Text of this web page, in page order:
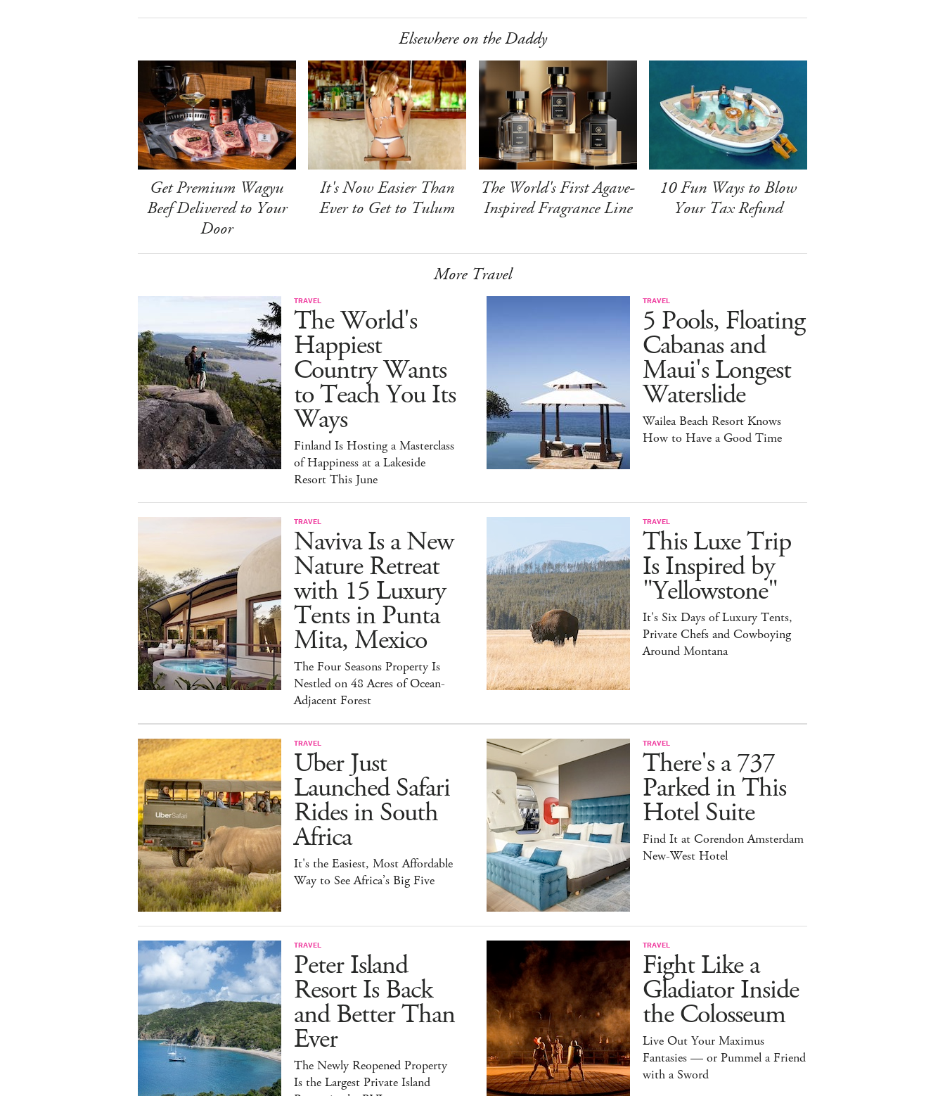
Elsewhere on the Daddy
Get Premium Wagyu
Beef Delivered to Your
Door
It's Now Easier Than
Ever to Get to Tulum
The World's First Agave-
Inspired Fragrance Line
10 Fun Ways to Blow
Your Tax Refund
More Travel
TRAVEL
The World's
Happiest
Country Wants
to Teach You Its
Ways
Finland Is Hosting a Masterclass
of Happiness at a Lakeside
Resort This June
TRAVEL
5 Pools, Floating
Cabanas and
Maui's Longest
Waterslide
Wailea Beach Resort Knows
How to Have a Good Time
TRAVEL
Naviva Is a New
Nature Retreat
with 15 Luxury
Tents in Punta
Mita, Mexico
The Four Seasons Property Is
Nestled on 48 Acres of Ocean-
Adjacent Forest
TRAVEL
This Luxe Trip
Is Inspired by
"Yellowstone"
It's Six Days of Luxury Tents,
Private Chefs and Cowboying
Around Montana
TRAVEL
Uber Just
Launched Safari
Rides in South
Africa
It's the Easiest, Most Affordable
Way to See Africa’s Big Five
TRAVEL
There's a 737
Parked in This
Hotel Suite
Find It at Corendon Amsterdam
New-West Hotel
TRAVEL
Peter Island
Resort Is Back
and Better Than
Ever
The Newly Reopened Property
Is the Largest Private Island
TRAVEL
Fight Like a
Gladiator Inside
the Colosseum
Live Out Your Maximus
Fantasies — or Pummel a Friend
with a Sword